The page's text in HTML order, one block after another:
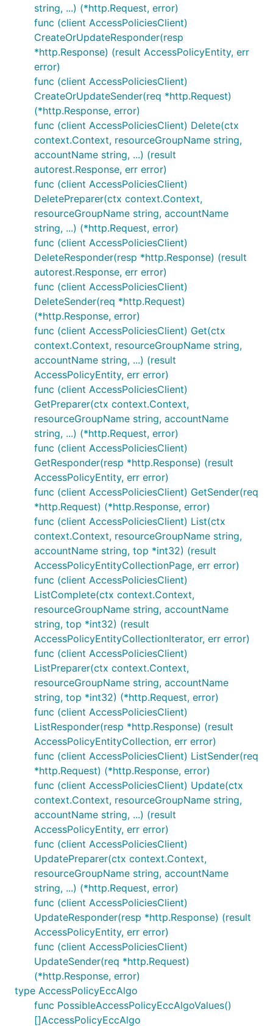
string, ...) (*http.Request, error)
func (client AccessPoliciesClient)
CreateOrUpdateResponder(resp
*http.Response) (result AccessPolicyEntity, err
error)
func (client AccessPoliciesClient)
CreateOrUpdateSender(req *http.Request)
(*http.Response, error)
func (client AccessPoliciesClient) Delete(ctx
context.Context, resourceGroupName string,
accountName string, ...) (result
autorest.Response, err error)
func (client AccessPoliciesClient)
DeletePreparer(ctx context.Context,
resourceGroupName string, accountName
string, ...) (*http.Request, error)
func (client AccessPoliciesClient)
DeleteResponder(resp *http.Response) (result
autorest.Response, err error)
func (client AccessPoliciesClient)
DeleteSender(req *http.Request)
(*http.Response, error)
func (client AccessPoliciesClient) Get(ctx
context.Context, resourceGroupName string,
accountName string, ...) (result
AccessPolicyEntity, err error)
func (client AccessPoliciesClient)
GetPreparer(ctx context.Context,
resourceGroupName string, accountName
string, ...) (*http.Request, error)
func (client AccessPoliciesClient)
GetResponder(resp *http.Response) (result
AccessPolicyEntity, err error)
func (client AccessPoliciesClient) GetSender(req
*http.Request) (*http.Response, error)
func (client AccessPoliciesClient) List(ctx
context.Context, resourceGroupName string,
accountName string, top *int32) (result
AccessPolicyEntityCollectionPage, err error)
func (client AccessPoliciesClient)
ListComplete(ctx context.Context,
resourceGroupName string, accountName
string, top *int32) (result
AccessPolicyEntityCollectionIterator, err error)
func (client AccessPoliciesClient)
ListPreparer(ctx context.Context,
resourceGroupName string, accountName
string, top *int32) (*http.Request, error)
func (client AccessPoliciesClient)
ListResponder(resp *http.Response) (result
AccessPolicyEntityCollection, err error)
func (client AccessPoliciesClient) ListSender(req
*http.Request) (*http.Response, error)
func (client AccessPoliciesClient) Update(ctx
context.Context, resourceGroupName string,
accountName string, ...) (result
AccessPolicyEntity, err error)
func (client AccessPoliciesClient)
UpdatePreparer(ctx context.Context,
resourceGroupName string, accountName
string, ...) (*http.Request, error)
func (client AccessPoliciesClient)
UpdateResponder(resp *http.Response) (result
AccessPolicyEntity, err error)
func (client AccessPoliciesClient)
UpdateSender(req *http.Request)
(*http.Response, error)
type AccessPolicyEccAlgo
func PossibleAccessPolicyEccAlgoValues()
[]AccessPolicyEccAlgo